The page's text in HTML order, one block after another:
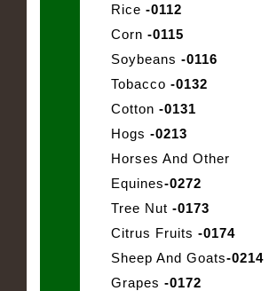
Rice -0112
Corn -0115
Soybeans -0116
Tobacco -0132
Cotton -0131
Hogs -0213
Horses And Other
Equines-0272
Tree Nut -0173
Citrus Fruits -0174
Sheep And Goats-0214
Grapes -0172